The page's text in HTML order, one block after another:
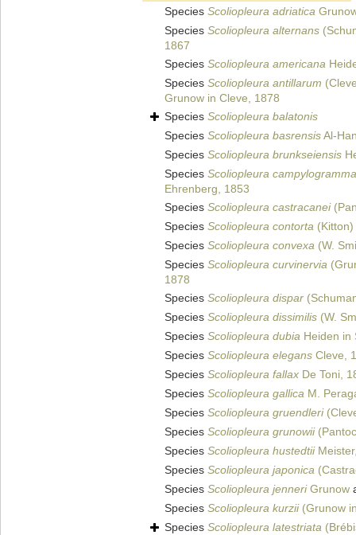
Species Scoliopleura adriatica
Species Scoliopleura alternans
1867
Species Scoliopleura americana
Species Scoliopleura antillarum
Grunow in Cleve, 1878
Species Scoliopleura balatonis
Species Scoliopleura basrensisAl-
Species Scoliopleura brunkseiensis
Species Scoliopleura campylogramma
Ehrenberg, 1853
Species Scoliopleura castracanei
Species Scoliopleura contorta (Kitton)
Species Scoliopleura convexa (W.
Species Scoliopleura curvinervia
1878
Species Scoliopleura dispar
Species Scoliopleura dissimilis (W.
Species Scoliopleura dubia Heiden in
Species Scoliopleura elegans Cleve,
Species Scoliopleura fallax De Toni,
Species Scoliopleura gallica M.
Species Scoliopleura gruendleri
Species Scoliopleura grunowii
Species Scoliopleura hustedtii
Species Scoliopleura japonica
Species Scoliopleura jenneriGrunow
Species Scoliopleura kurzii(Grunow
Species Scoliopleura latestriata